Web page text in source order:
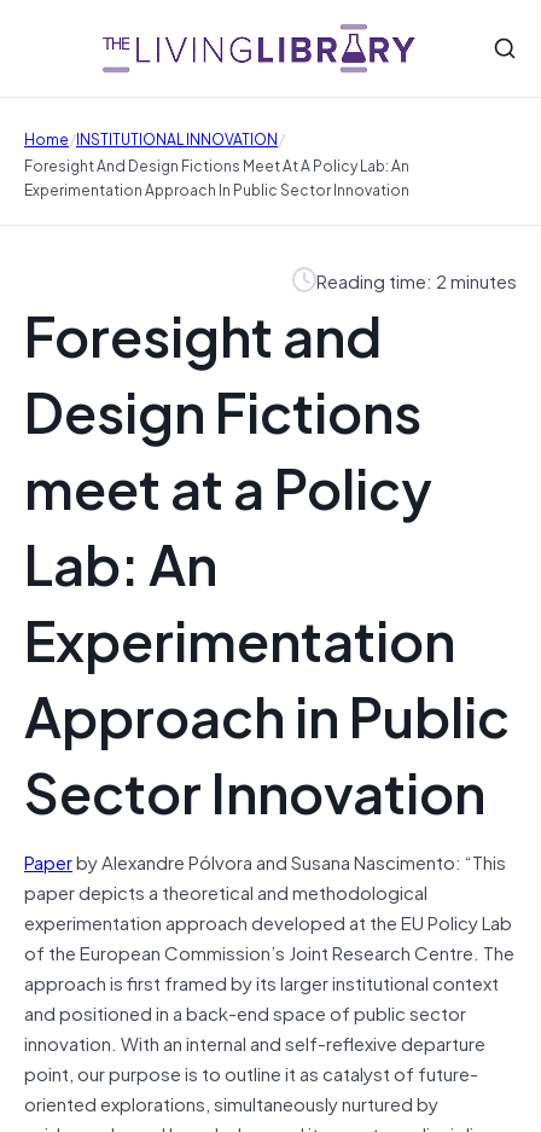
Home/INSTITUTIONAL INNOVATION/
Foresight And Design Fictions Meet At A Policy Lab: An
Experimentation Approach In Public Sector Innovation
Reading time: 2 minutes
Foresight and
Design Fictions
meet at a Policy
Lab: An
Experimentation
Approach in Public
Sector Innovation
Paperby Alexandre Pólvora and Susana Nascimento: “This
paper depicts a theoretical and methodological
experimentation approach developed at the EU Policy Lab
of the European Commission’s Joint Research Centre. The
approach is first framed by its larger institutional context
and positioned in a back-end space of public sector
innovation. With an internal and self-reflexive departure
point, our purpose is to outline it as catalyst of future-
oriented explorations, simultaneously nurtured by